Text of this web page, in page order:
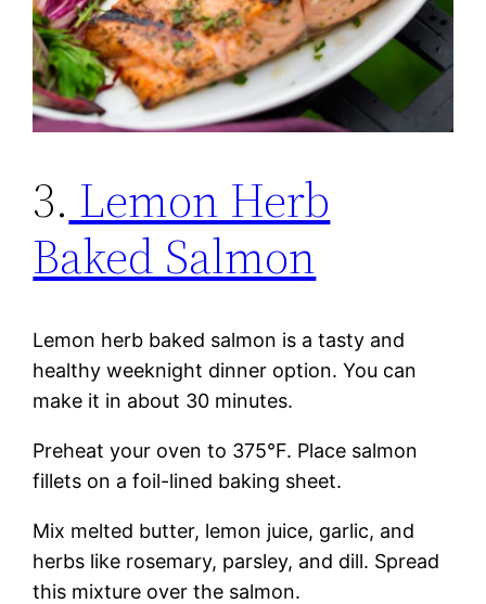
3. Lemon Herb
Baked Salmon
Lemon herb baked salmon is a tasty and
healthy weeknight dinner option. You can
make it in about 30 minutes.
Preheat your oven to 375°F. Place salmon
fillets on a foil-lined baking sheet.
Mix melted butter, lemon juice, garlic, and
herbs like rosemary, parsley, and dill. Spread
this mixture over the salmon.